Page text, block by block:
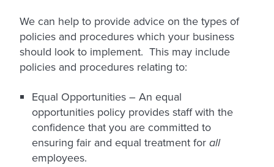
We can help to provide advice on the types of
policies and procedures which your business
should look to implement. This may include
policies and procedures relating to:
Equal Opportunities –An equal
opportunities policy provides staff with the
confidence that you are committed to
ensuring fair and equal treatment forall
employees.